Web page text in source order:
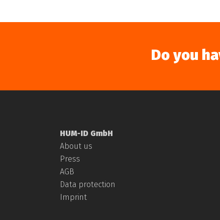
Do you
HUM-ID GmbH
About us
Press
AGB
Data protection
Imprint